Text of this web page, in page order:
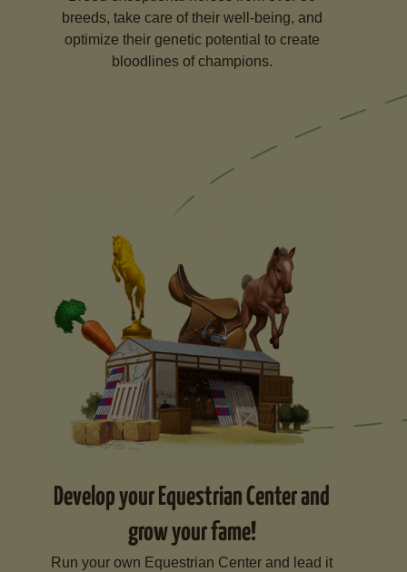
breeds, take care of their well-being, and
optimize their genetic potential to create
bloodlines of champions.
Develop your Equestrian Center and
grow your fame!
Run your own Equestrian Center and lead it